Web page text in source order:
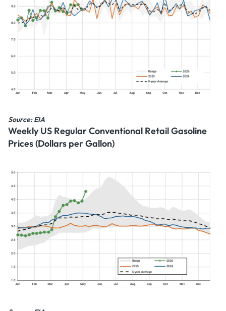
Source: EIA
Weekly US Regular Conventional Retail Gasoline
Prices (Dollars per Gallon)